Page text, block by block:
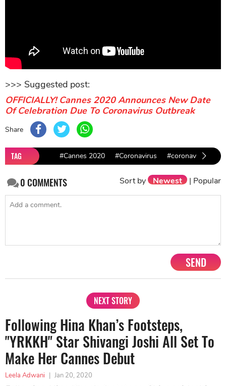
>>> Suggested post:
OFFICIALLY! Cannes 2020 Announces New Date
Of Celebration Due To Coronavirus Outbreak
Share
TAG #Cannes 2020 #Coronavirus #coronavirus
0COMMENTS Sort by Newest | Popular
SEND
NEXT STORY
Following Hina Khan’s Footsteps,
"YRKKH" Star Shivangi Joshi All Set To
Make Her Cannes Debut
Leela Adwani | Jan 20, 2020